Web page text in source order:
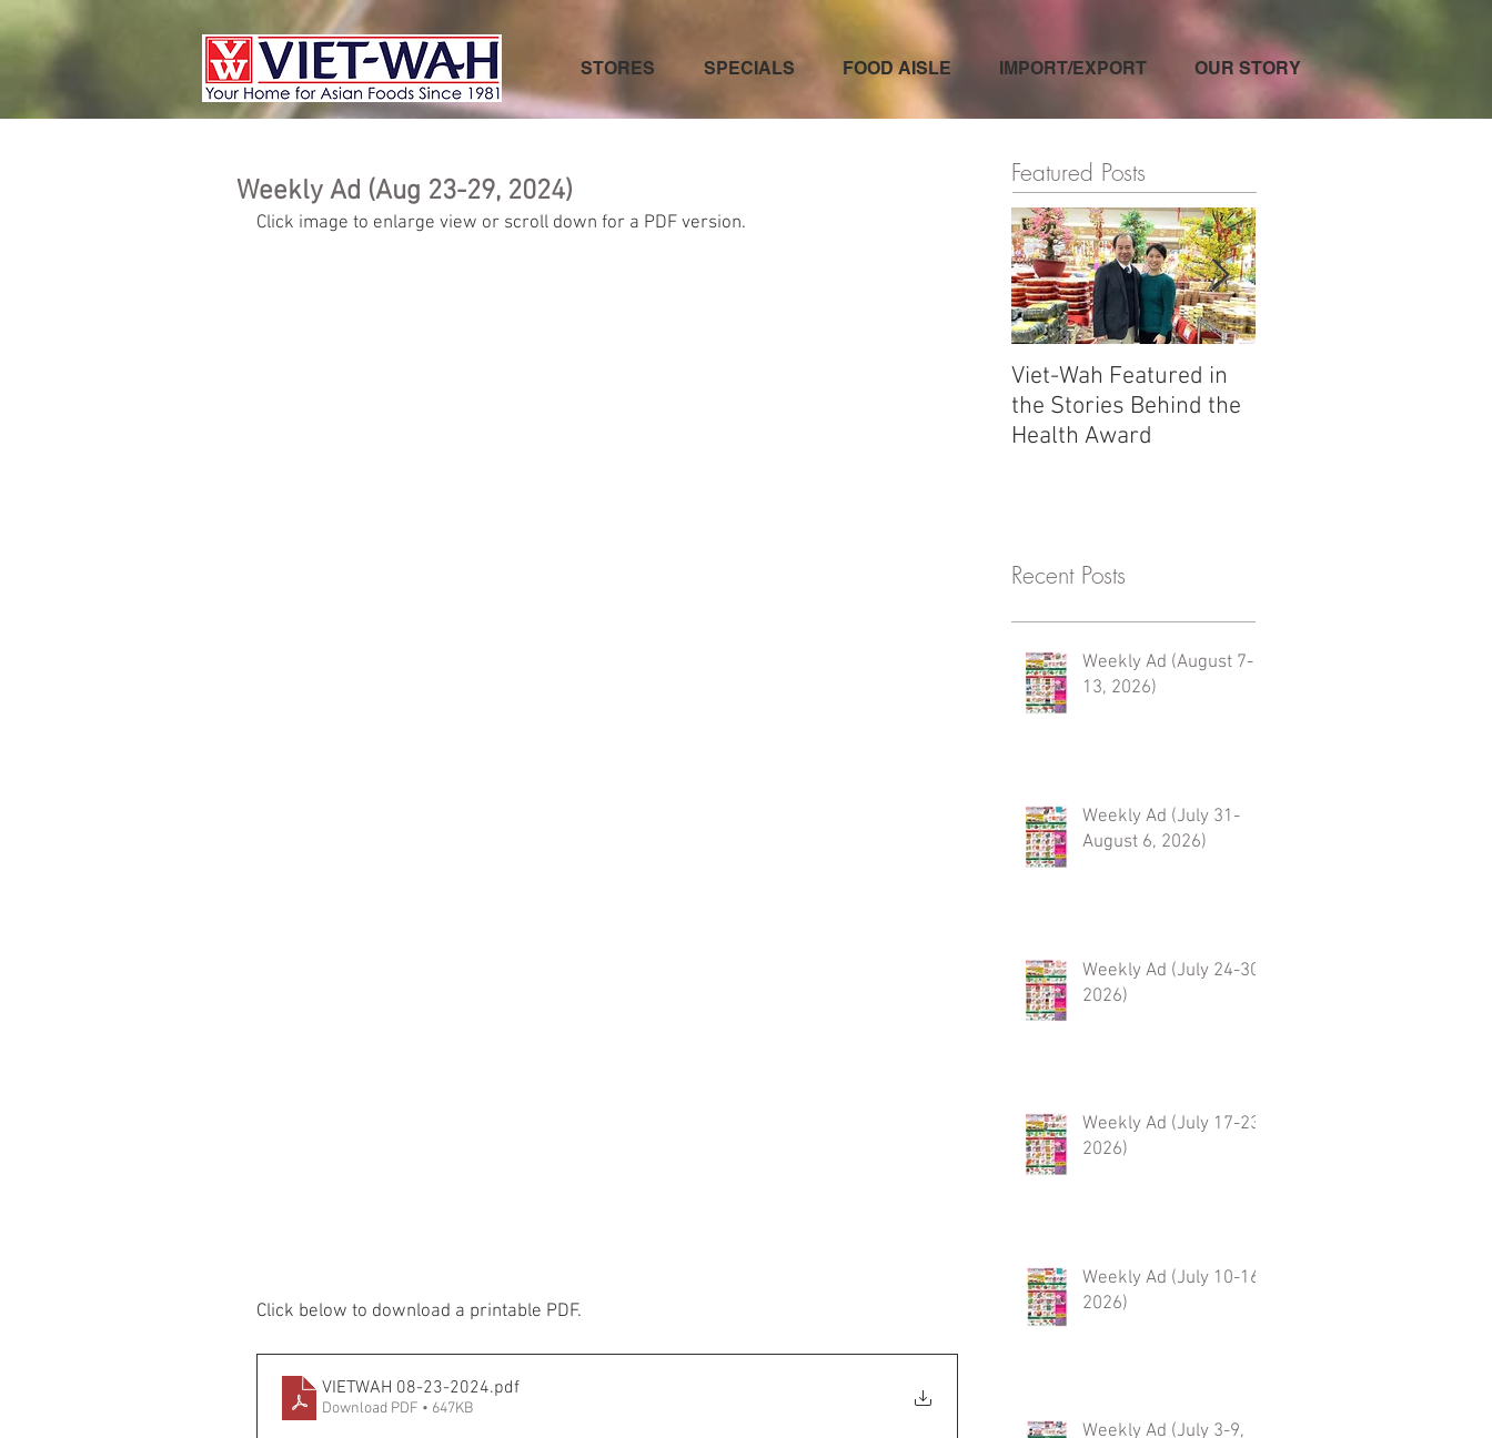
STORES SPECIALS FOOD AISLE IMPORT/EXPORT OUR STORY
Weekly Ad (Aug 23-29, 2024)
Click image to enlarge view or scroll down for a PDF version.
Click below to download a printable PDF.
VIETWAH 08-23-2024.pdf
Download PDF • 647KB
Featured Posts
Viet-Wah Featured in
the Stories Behind the
Health Award
Recent Posts
Weekly Ad (August 7-
13, 2026)
Weekly Ad (July 31-
August 6, 2026)
Weekly Ad (July 24-30,
2026)
Weekly Ad (July 17-23,
2026)
Weekly Ad (July 10-16,
2026)
Weekly Ad (July 3-9,